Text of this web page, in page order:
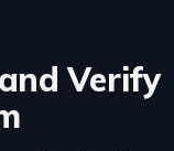
Verify